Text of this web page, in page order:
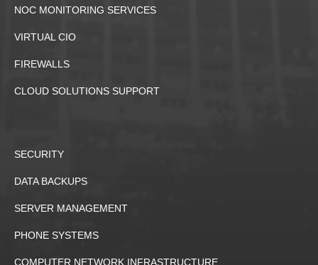
NOC MONITORING SERVICES
VIRTUAL CIO
FIREWALLS
CLOUD SOLUTIONS SUPPORT
SECURITY
DATA BACKUPS
SERVER MANAGEMENT
PHONE SYSTEMS
COMPUTER NETWORK INFRASTRUCTURE